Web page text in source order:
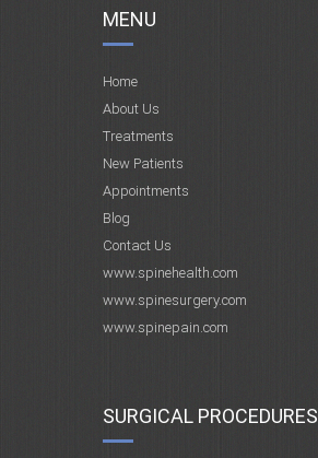
MENU
Home
About Us
Treatments
New Patients
Appointments
Blog
Contact Us
www.spinehealth.com
www.spinesurgery.com
www.spinepain.com
SURGICAL PROCEDURES